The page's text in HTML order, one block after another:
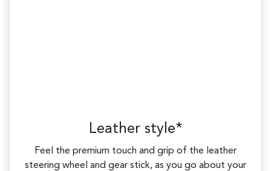
Leather style*
Feel the premium touch and grip of the leather
steering wheel and gear stick, as you go about your